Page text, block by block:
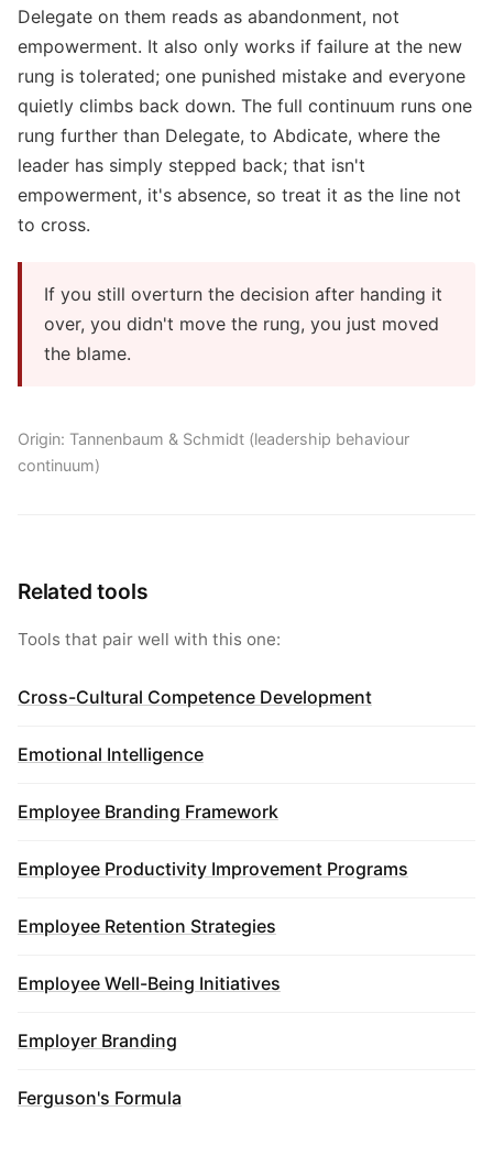
Delegate on them reads as abandonment, not
empowerment. It also only works if failure at the new
rung is tolerated; one punished mistake and everyone
quietly climbs back down. The full continuum runs one
rung further than Delegate, to Abdicate, where the
leader has simply stepped back; that isn't
empowerment, it's absence, so treat it as the line not
to cross.
If you still overturn the decision after handing it
over, you didn't move the rung, you just moved
the blame.
Origin: Tannenbaum & Schmidt (leadership behaviour
continuum)
Related tools
Tools that pair well with this one:
Cross-Cultural Competence Development
Emotional Intelligence
Employee Branding Framework
Employee Productivity Improvement Programs
Employee Retention Strategies
Employee Well-Being Initiatives
Employer Branding
Ferguson's Formula